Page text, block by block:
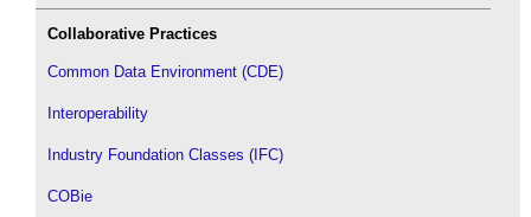
Collaborative Practices
Common Data Environment (CDE)
Interoperability
Industry Foundation Classes (IFC)
COBie